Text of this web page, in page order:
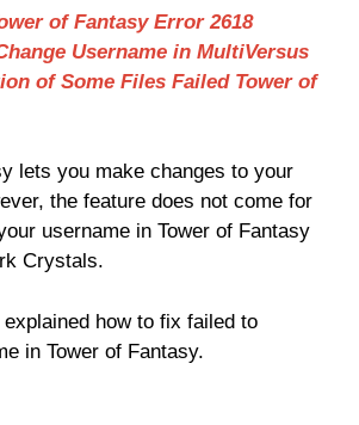
of Fantasy Error 2618
Username in MultiVersus
of Some Files Failed Tower of
lets you make changes to your
the feature does not come for
username in Tower of Fantasy
Crystals.
how to fix failed to
in Tower of Fantasy.